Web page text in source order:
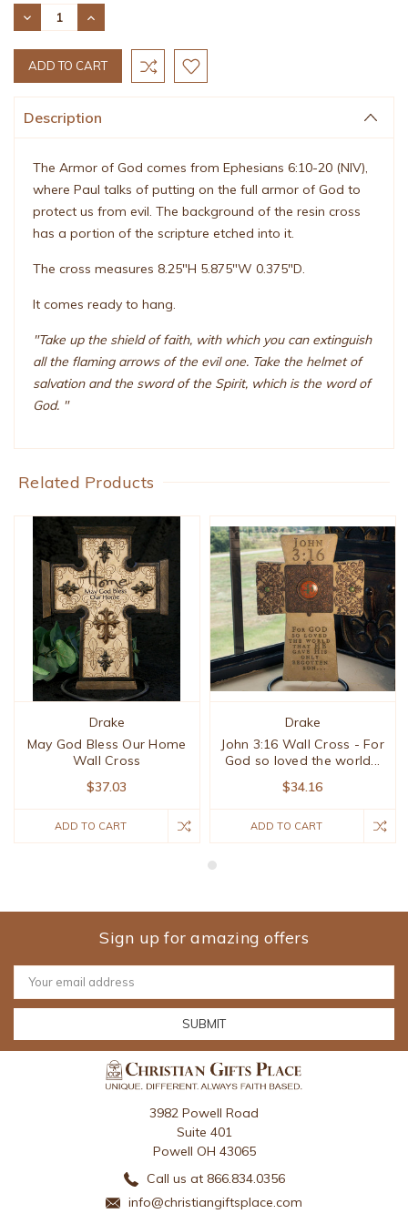
Stock:
DECREASE
QUANTITY:
INCREASE
QUANTITY:
Description
The Armor of God comes from Ephesians 6:10-20 (NIV),
where Paul talks of putting on the full armor of God to
protect us from evil. The background of the resin cross
has a portion of the scripture etched into it.
The cross measures 8.25"H 5.875"W 0.375"D.
It comes ready to hang.
"Take up the shield of faith, with which you can extinguish
all the flaming arrows of the evil one. Take the helmet of
salvation and the sword of the Spirit, which is the word of
God. "
Related Products
Drake
May God Bless Our Home
Wall Cross
$37.03
ADD TO CART
Drake
John 3:16 Wall Cross - For
God so loved the world...
$34.16
ADD TO CART
Sign up for amazing offers
Email
Address
3982 Powell Road
Suite 401
Powell OH 43065
Call us at 866.834.0356
info@christiangiftsplace.com